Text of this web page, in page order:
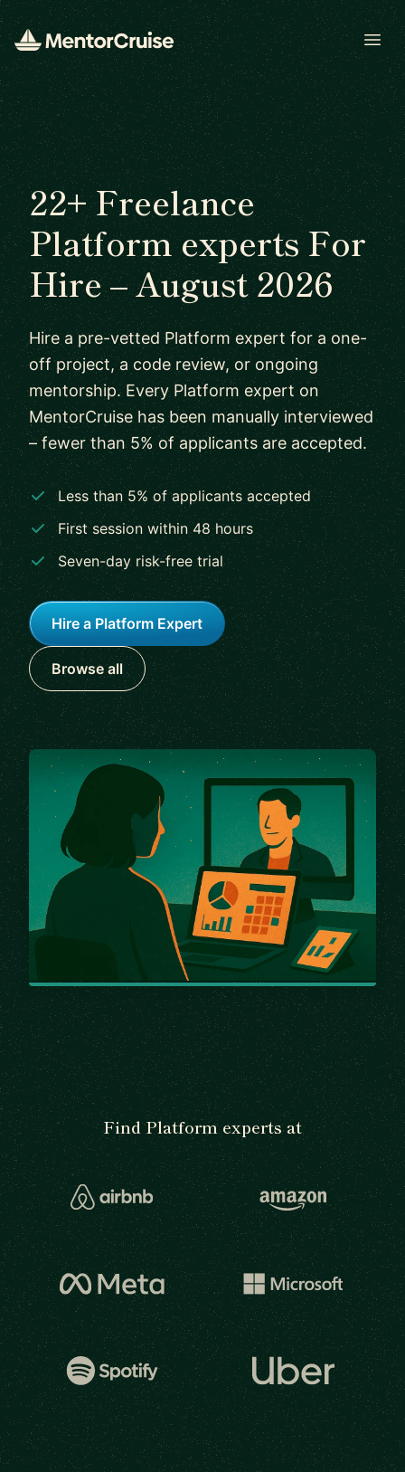
22+ Freelance
Platform experts For
Hire – August 2026
Hire a pre-vetted Platform expert for a one-
off project, a code review, or ongoing
mentorship. Every Platform expert on
MentorCruise has been manually interviewed
– fewer than 5% of applicants are accepted.
Less than 5% of applicants accepted
First session within 48 hours
Seven-day risk-free trial
Hire a Platform Expert
Browse all
Find Platform experts at